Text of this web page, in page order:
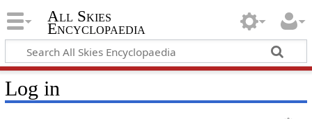
All Skies
Encyclopaedia
Log in